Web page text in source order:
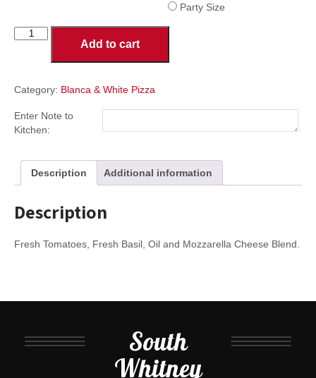
Party Size
Tomato
Add to cart
Category: Blanca & White Pizza
Enter Note to
Kitchen:
Description Additional information
Description
Fresh Tomatoes, Fresh Basil, Oil and Mozzarella Cheese Blend.
South
Whitney